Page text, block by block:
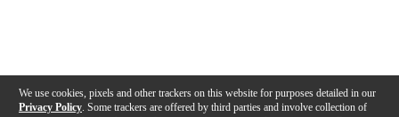
We use cookies, pixels and other trackers on this website for purposes detailed in our
Privacy Policy . Some trackers are offered by third parties and involve collection of